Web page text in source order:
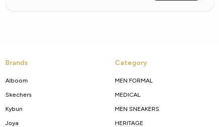
Brands
Alboom
Skechers
Kybun
Joya
Category
MEN FORMAL
MEDICAL
MEN SNEAKERS
HERITAGE